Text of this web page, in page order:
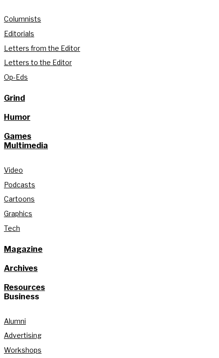
Columnists
Editorials
Letters from the Editor
Letters to the Editor
Op-Eds
Grind
Humor
Games
Multimedia
Video
Podcasts
Cartoons
Graphics
Tech
Magazine
Archives
Resources
Business
Alumni
Advertising
Workshops